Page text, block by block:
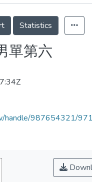
Statistics
單第六
handle/987654321/